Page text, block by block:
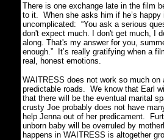
There is one exchange late in the film
to it. When she asks him if he’s
uncomplicated: “You ask a serious
don't expect much. I don't get much, I
along. That's my answer for you,
enough.” It’s really gratifying when a
real, honest emotions.
WAITRESS does not work so much
predictable roads. We know that Earl
that there will be the eventual marital
crusty Joe probably does not have
help Jenna out of her predicament.
unborn baby will be overruled by
happens in WAITRESS is altogether